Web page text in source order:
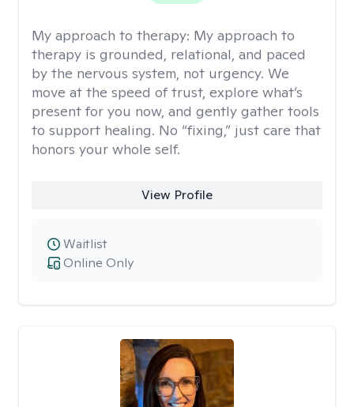
My approach to therapy: My approach to
therapy is grounded, relational, and paced
by the nervous system, not urgency. We
move at the speed of trust, explore what’s
present for you now, and gently gather tools
to support healing. No “fixing,” just care that
honors your whole self.
View Profile
Online Only
Waitlist